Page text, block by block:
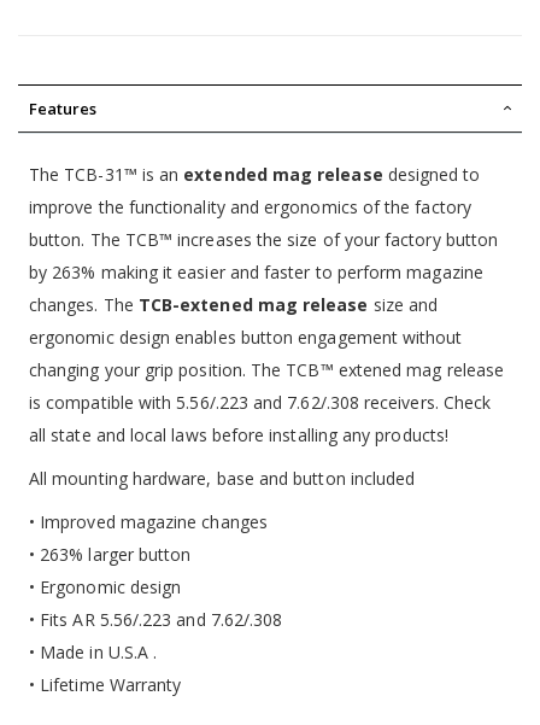
Features
The TCB-31™ is an extended mag release designed to
improve the functionality and ergonomics of the factory
button. The TCB™ increases the size of your factory button
by 263% making it easier and faster to perform magazine
changes. The TCB-extened mag release size and
ergonomic design enables button engagement without
changing your grip position. The TCB™ extened mag release
is compatible with 5.56/.223 and 7.62/.308 receivers. Check
all state and local laws before installing any products!
All mounting hardware, base and button included
• Improved magazine changes
• 263% larger button
• Ergonomic design
• Fits AR 5.56/.223 and 7.62/.308
• Made in U.S.A .
• Lifetime Warranty